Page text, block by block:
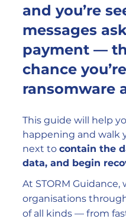
and you’re
messages
payment —
chance
ransomware
This guide will help
happening and walk
next to contain the
data, and begin
At STORM Guidance,
organisations
of all kinds — from